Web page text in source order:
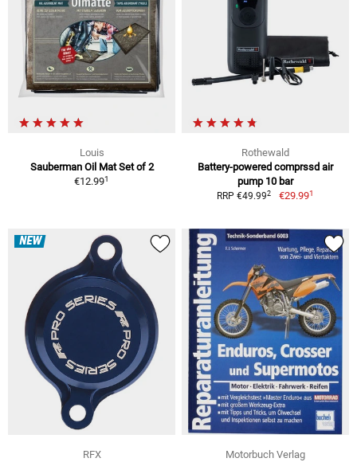
Louis
Sauberman Oil Mat Set of 2
€12.991
Rothewald
Battery-powered comprssd air
pump 10 bar
RRP €49.992 €29.991
NEW
RFX
Motorbuch Verlag